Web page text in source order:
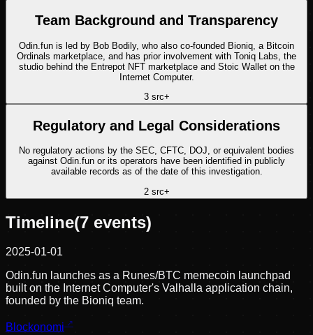
Team Background and Transparency
Odin.fun is led by Bob Bodily, who also co-founded Bioniq, a Bitcoin
Ordinals marketplace, and has prior involvement with Toniq Labs, the
studio behind the Entrepot NFT marketplace and Stoic Wallet on the
Internet Computer.
3src+
Regulatory and Legal Considerations
No regulatory actions by the SEC, CFTC, DOJ, or equivalent bodies
against Odin.fun or its operators have been identified in publicly
available records as of the date of this investigation.
2src+
Timeline(7 events)
2025-01-01
Odin.fun launches as a Runes/BTC memecoin launchpad
built on the Internet Computer's Valhalla application chain,
founded by the Bioniq team.
Blockonomi